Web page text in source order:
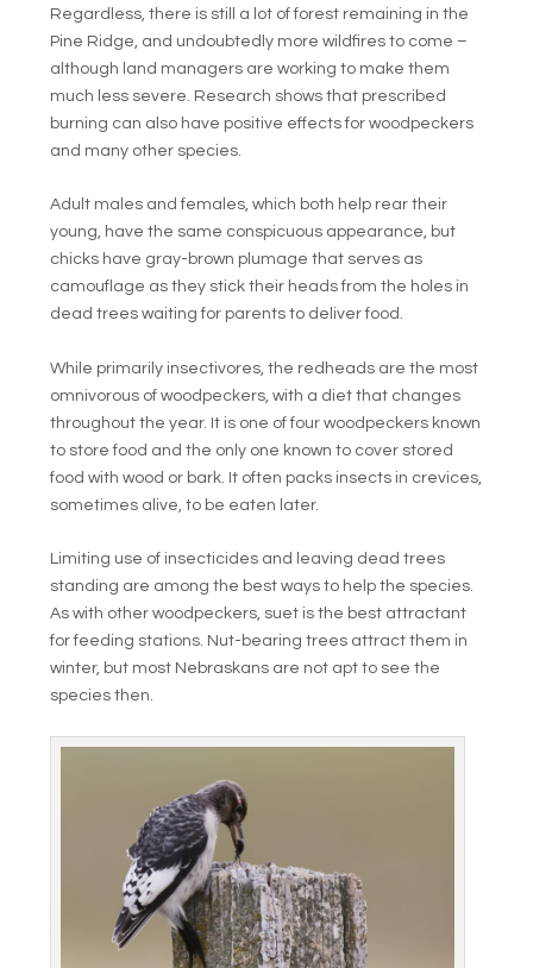
Regardless, there is still a lot of forest remaining in the
Pine Ridge, and undoubtedly more wildfires to come –
although land managers are working to make them
much less severe. Research shows that prescribed
burning can also have positive effects for woodpeckers
and many other species.
Adult males and females, which both help rear their
young, have the same conspicuous appearance, but
chicks have gray-brown plumage that serves as
camouflage as they stick their heads from the holes in
dead trees waiting for parents to deliver food.
While primarily insectivores, the redheads are the most
omnivorous of woodpeckers, with a diet that changes
throughout the year. It is one of four woodpeckers known
to store food and the only one known to cover stored
food with wood or bark. It often packs insects in crevices,
sometimes alive, to be eaten later.
Limiting use of insecticides and leaving dead trees
standing are among the best ways to help the species.
As with other woodpeckers, suet is the best attractant
for feeding stations. Nut-bearing trees attract them in
winter, but most Nebraskans are not apt to see the
species then.